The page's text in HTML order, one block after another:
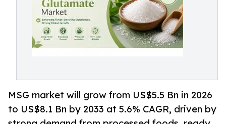
MSG market will grow from US$5.5 Bn in 2026
to US$8.1 Bn by 2033 at 5.6% CAGR, driven by